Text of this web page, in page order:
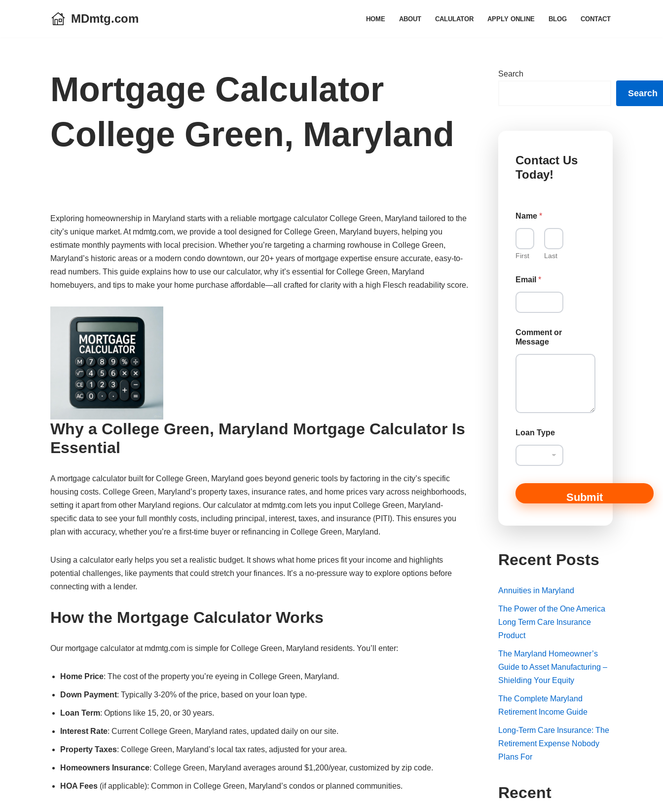
MDmtg.com HOME ABOUT CALULATOR APPLY ONLINE BLOG CONTACT
Mortgage Calculator
College Green, Maryland
Exploring homeownership in Maryland starts with a reliable mortgage calculator College Green, Maryland tailored to the
city’s unique market. At mdmtg.com, we provide a tool designed for College Green, Maryland buyers, helping you
estimate monthly payments with local precision. Whether you’re targeting a charming rowhouse in College Green,
Maryland’s historic areas or a modern condo downtown, our 20+ years of mortgage expertise ensure accurate, easy-to-
read numbers. This guide explains how to use our calculator, why it’s essential for College Green, Maryland
homebuyers, and tips to make your home purchase affordable—all crafted for clarity with a high Flesch readability score.
Why a College Green, Maryland Mortgage Calculator Is
Essential
A mortgage calculator built for College Green, Maryland goes beyond generic tools by factoring in the city’s specific
housing costs. College Green, Maryland’s property taxes, insurance rates, and home prices vary across neighborhoods,
setting it apart from other Maryland regions. Our calculator at mdmtg.com lets you input College Green, Maryland-
specific data to see your full monthly costs, including principal, interest, taxes, and insurance (PITI). This ensures you
plan with accuracy, whether you’re a first-time buyer or refinancing in College Green, Maryland.
Using a calculator early helps you set a realistic budget. It shows what home prices fit your income and highlights
potential challenges, like payments that could stretch your finances. It’s a no-pressure way to explore options before
connecting with a lender.
How the Mortgage Calculator Works
Our mortgage calculator at mdmtg.com is simple for College Green, Maryland residents. You’ll enter:
Home Price: The cost of the property you’re eyeing in College Green, Maryland.
Down Payment: Typically 3-20% of the price, based on your loan type.
Loan Term: Options like 15, 20, or 30 years.
Interest Rate: Current College Green, Maryland rates, updated daily on our site.
Property Taxes: College Green, Maryland’s local tax rates, adjusted for your area.
Homeowners Insurance: College Green, Maryland averages around $1,200/year, customized by zip code.
HOA Fees (if applicable): Common in College Green, Maryland’s condos or planned communities.
Search
Search
Contact Us
Today!
Name *
First Last
Email *
o
a
n
o
Comment or
Message
Loan Type
Submit
Recent Posts
Annuities in Maryland
The Power of the One America
Long Term Care Insurance
Product
The Maryland Homeowner’s
Guide to Asset Manufacturing –
Shielding Your Equity
The Complete Maryland
Retirement Income Guide
Long-Term Care Insurance: The
Retirement Expense Nobody
Plans For
Recent